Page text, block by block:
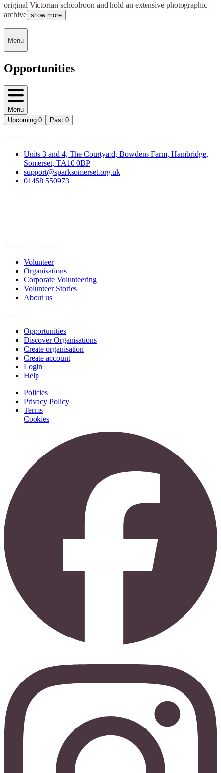
original Victorian schoolroon and hold an extensive photographic
archive show more
Menu
Opportunities
Menu
Upcoming 0 Past 0
Units 3 and 4, The Courtyard, Bowdens Farm, Hambridge,
Somerset, TA10 0BP
support@sparksomerset.org.uk
01458 550973
Volunteer
Organisations
Corporate Volunteering
Volunteer Stories
About us
Opportunities
Discover Organisations
Create organisation
Create account
Login
Help
Policies
Privacy Policy
Terms
Cookies